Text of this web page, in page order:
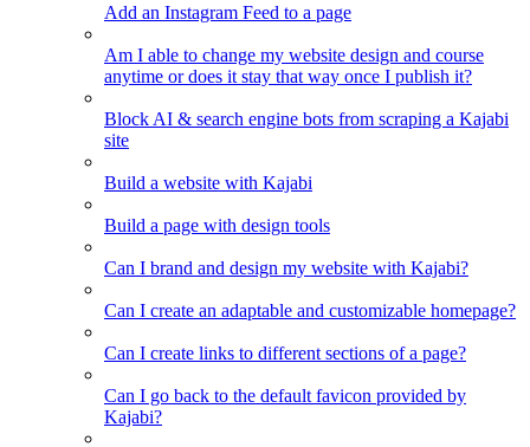
Add an Instagram Feed to a page
Am I able to change my website design and course
anytime or does it stay that way once I publish it?
Block AI & search engine bots from scraping a Kajabi
site
Build a website with Kajabi
Build a page with design tools
Can I brand and design my website with Kajabi?
Can I create an adaptable and customizable homepage?
Can I create links to different sections of a page?
Can I go back to the default favicon provided by
Kajabi?